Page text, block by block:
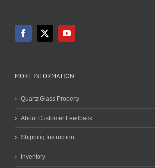
MORE INFORMATION
Quartz Glass Property
About Customer Feedback
Shipping Instruction
Inventory